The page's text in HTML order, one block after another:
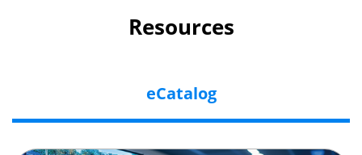
Resources
eCatalog